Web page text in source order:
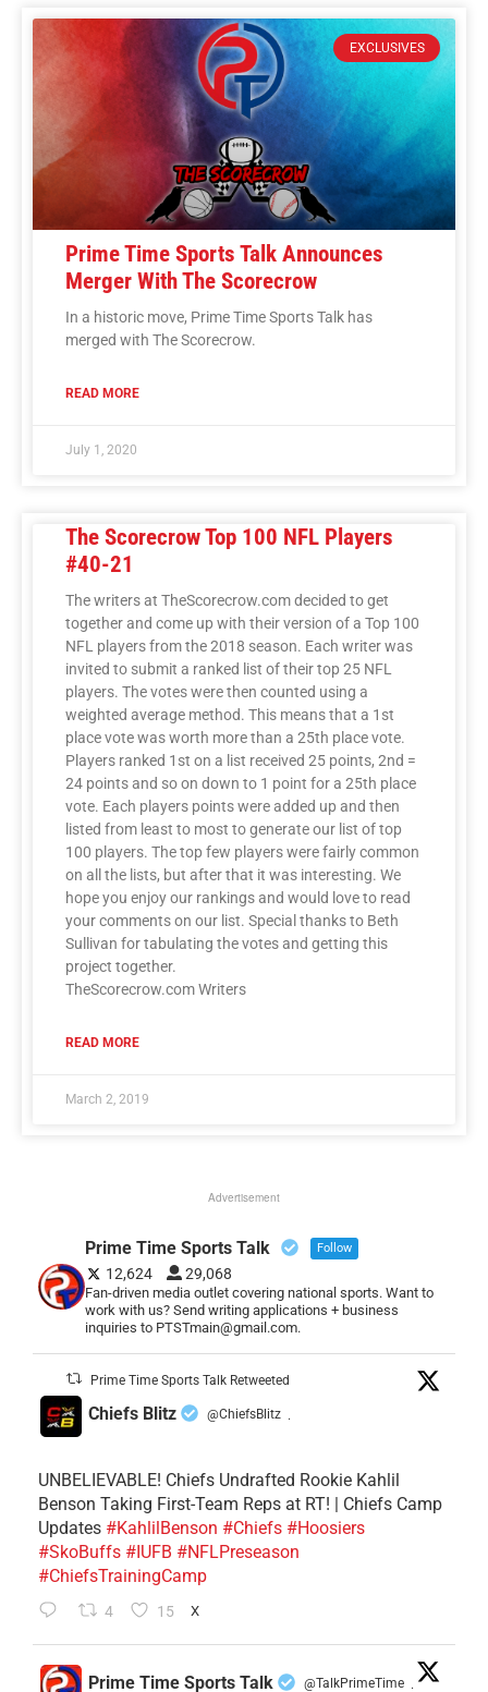
EXCLUSIVES
Prime Time Sports Talk Announces
Merger With The Scorecrow
In a historic move, Prime Time Sports Talk has
merged with The Scorecrow.
READ MORE
July 1, 2020
The Scorecrow Top 100 NFL Players
#40-21
The writers at TheScorecrow.com decided to get
together and come up with their version of a Top 100
NFL players from the 2018 season. Each writer was
invited to submit a ranked list of their top 25 NFL
players. The votes were then counted using a
weighted average method. This means that a 1st
place vote was worth more than a 25th place vote.
Players ranked 1st on a list received 25 points, 2nd =
24 points and so on down to 1 point for a 25th place
vote. Each players points were added up and then
listed from least to most to generate our list of top
100 players. The top few players were fairly common
on all the lists, but after that it was interesting. We
hope you enjoy our rankings and would love to read
your comments on our list. Special thanks to Beth
Sullivan for tabulating the votes and getting this
project together.
TheScorecrow.com Writers
READ MORE
March 2, 2019
Advertisement
Prime Time Sports Talk Follow
12,624 29,068
Fan-driven media outlet covering national sports. Want to
work with us? Send writing applications + business
inquiries to PTSTmain@gmail.com.
Prime Time Sports Talk Retweeted
Chiefs Blitz @ChiefsBlitz ·
UNBELIEVABLE! Chiefs Undrafted Rookie Kahlil
Benson Taking First-Team Reps at RT! | Chiefs Camp
Updates #KahlilBenson #Chiefs #Hoosiers
#SkoBuffs #IUFB #NFLPreseason
#ChiefsTrainingCamp
4 15 X
Prime Time Sports Talk @TalkPrimeTime